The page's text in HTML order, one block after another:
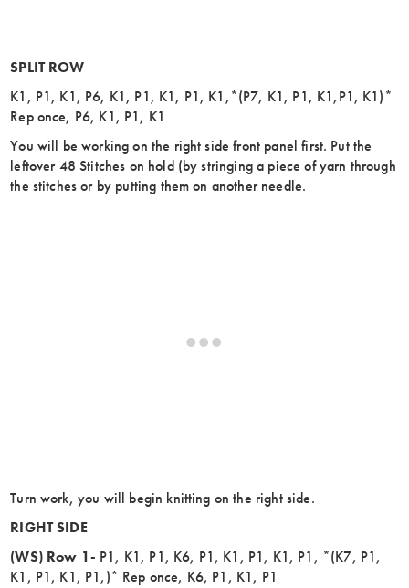
SPLIT ROW
K1, P1, K1, P6, K1, P1, K1, P1, K1,*(P7, K1, P1, K1,P1, K1)*
Rep once, P6, K1, P1, K1
You will be working on the right side front panel first. Put the
leftover 48 Stitches on hold (by stringing a piece of yarn through
the stitches or by putting them on another needle.
Turn work, you will begin knitting on the right side.
RIGHT SIDE
(WS) Row 1- P1, K1, P1, K6, P1, K1, P1, K1, P1, *(K7, P1,
K1, P1, K1, P1,)* Rep once, K6, P1, K1, P1